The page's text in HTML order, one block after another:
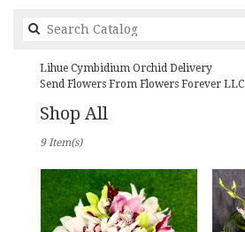
Lihue Cymbidium Orchid Delivery
Send Flowers From Flowers Forever LLC
Shop All
Lihue,
Flower
9 Item(s)